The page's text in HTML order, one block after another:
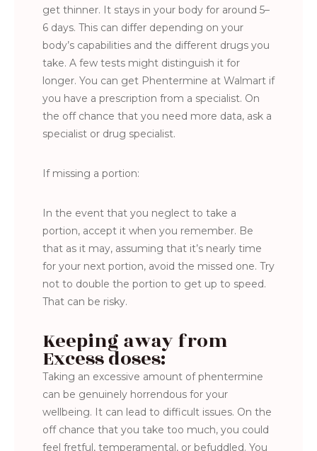
get thinner. It stays in your body for around 5–
6 days. This can differ depending on your
body’s capabilities and the different drugs you
take. A few tests might distinguish it for
longer. You can get Phentermine at Walmart if
you have a prescription from a specialist. On
the off chance that you need more data, ask a
specialist or drug specialist.
If missing a portion:
In the event that you neglect to take a
portion, accept it when you remember. Be
that as it may, assuming that it’s nearly time
for your next portion, avoid the missed one. Try
not to double the portion to get up to speed.
That can be risky.
Keeping away from
Excess doses:
Taking an excessive amount of phentermine
can be genuinely horrendous for your
wellbeing. It can lead to difficult issues. On the
off chance that you take too much, you could
feel fretful, temperamental, or befuddled. You